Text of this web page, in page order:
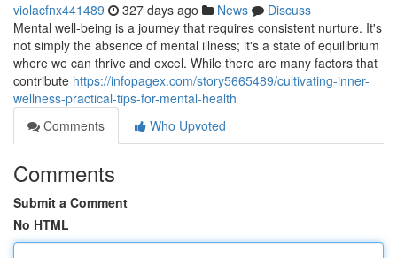
violacfnx441489 327 days ago News
Discuss
Mental well-being is a journey that requires consistent nurture. It's
not simply the absence of mental illness; it's a state of equilibrium
where we can thrive and excel. While there are many factors that
contribute https://infopagex.com/story5665489/cultivating-inner-
wellness-practical-tips-for-mental-health
Comments
Who Upvoted
Comments
Submit a Comment
No HTML